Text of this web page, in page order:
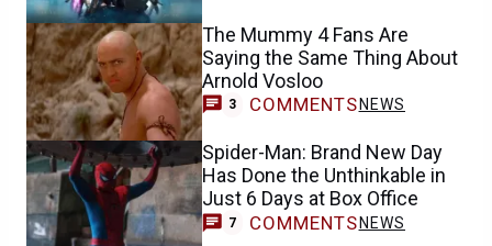
The Mummy 4 Fans Are
Saying the Same Thing About
Arnold Vosloo
3 COMMENTS NEWS
Spider-Man: Brand New Day
Has Done the Unthinkable in
Just 6 Days at Box Office
7 COMMENTS NEWS